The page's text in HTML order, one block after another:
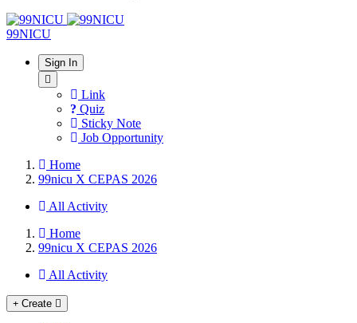
99NICU
Sign In
Link
Quiz
Sticky Note
Job Opportunity
Home
99nicu X CEPAS 2026
All Activity
Home
99nicu X CEPAS 2026
All Activity
Create